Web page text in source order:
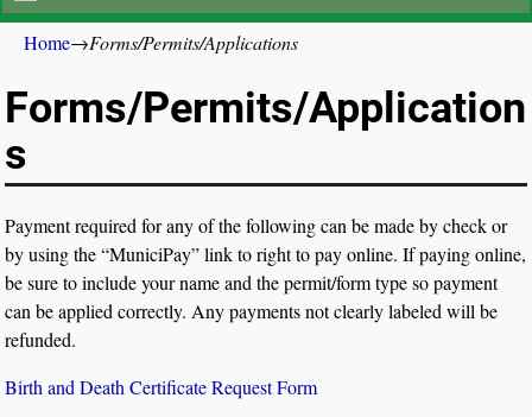
Home→Forms/Permits/Applications
Forms/Permits/Application
s
Payment required for any of the following can be made by check or
by using the “MuniciPay” link to right to pay online. If paying online,
be sure to include your name and the permit/form type so payment
can be applied correctly. Any payments not clearly labeled will be
refunded.
Birth and Death Certificate Request Form